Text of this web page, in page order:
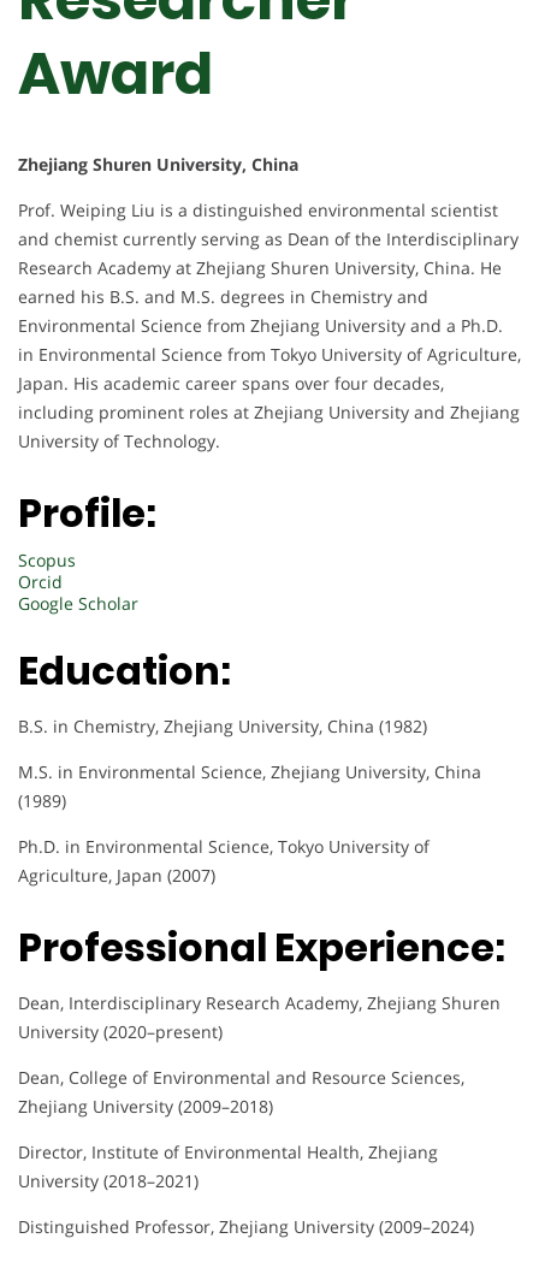
Award
Zhejiang Shuren University, China
Prof. Weiping Liu is a distinguished environmental scientist
and chemist currently serving as Dean of the Interdisciplinary
Research Academy at Zhejiang Shuren University, China. He
earned his B.S. and M.S. degrees in Chemistry and
Environmental Science from Zhejiang University and a Ph.D.
in Environmental Science from Tokyo University of Agriculture,
Japan. His academic career spans over four decades,
including prominent roles at Zhejiang University and Zhejiang
University of Technology.
Profile:
Scopus
Orcid
Google Scholar
Education:
B.S. in Chemistry, Zhejiang University, China (1982)
M.S. in Environmental Science, Zhejiang University, China
(1989)
Ph.D. in Environmental Science, Tokyo University of
Agriculture, Japan (2007)
Professional Experience:
Dean, Interdisciplinary Research Academy, Zhejiang Shuren
University (2020–present)
Dean, College of Environmental and Resource Sciences,
Zhejiang University (2009–2018)
Director, Institute of Environmental Health, Zhejiang
University (2018–2021)
Distinguished Professor, Zhejiang University (2009–2024)